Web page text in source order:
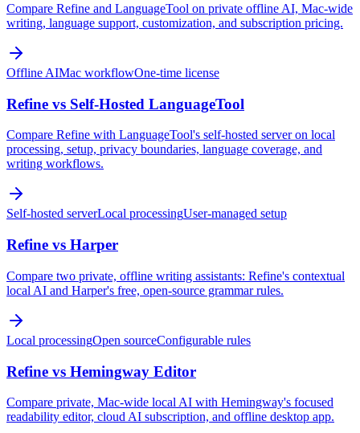
Compare Refine and LanguageTool on private offline AI, Mac-wide
writing, language support, customization, and subscription pricing.
Offline AIMac workflowOne-time license
Refine vs Self-Hosted LanguageTool
Compare Refine with LanguageTool's self-hosted server on local
processing, setup, privacy boundaries, language coverage, and
writing workflows.
Self-hosted serverLocal processingUser-managed setup
Refine vs Harper
Compare two private, offline writing assistants: Refine's contextual
local AI and Harper's free, open-source grammar rules.
Local processingOpen sourceConfigurable rules
Refine vs Hemingway Editor
Compare private, Mac-wide local AI with Hemingway's focused
readability editor, cloud AI subscription, and offline desktop app.